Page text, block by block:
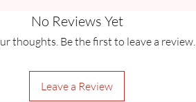
No Reviews Yet
thoughts. Be the first to leave a review.
Leave a Review